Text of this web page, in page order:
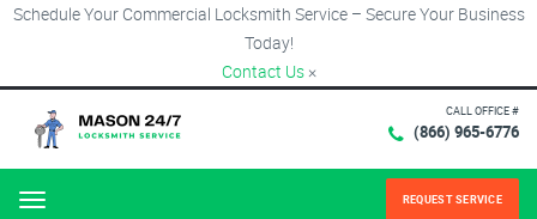
Schedule Your Commercial Locksmith Service – Secure Your Business
Today!
Contact Us ×
CALL OFFICE #
(866) 965-6776
Menu REQUEST SERVICE